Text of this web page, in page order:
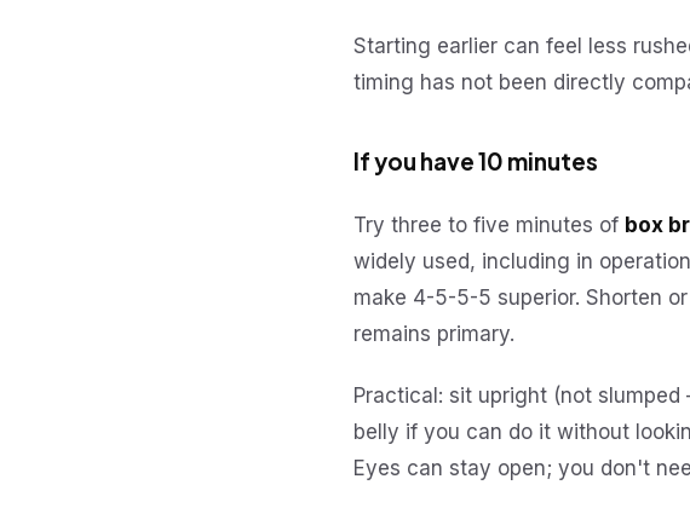
Starting earlier can feel less
timing has not been directly
If you have 10 minutes
Try three to five minutes of box
widely used, including in
make 4-5-5-5 superior. Shorten
remains primary.
Practical: sit upright (not
belly if you can do it without
Eyes can stay open; you don't